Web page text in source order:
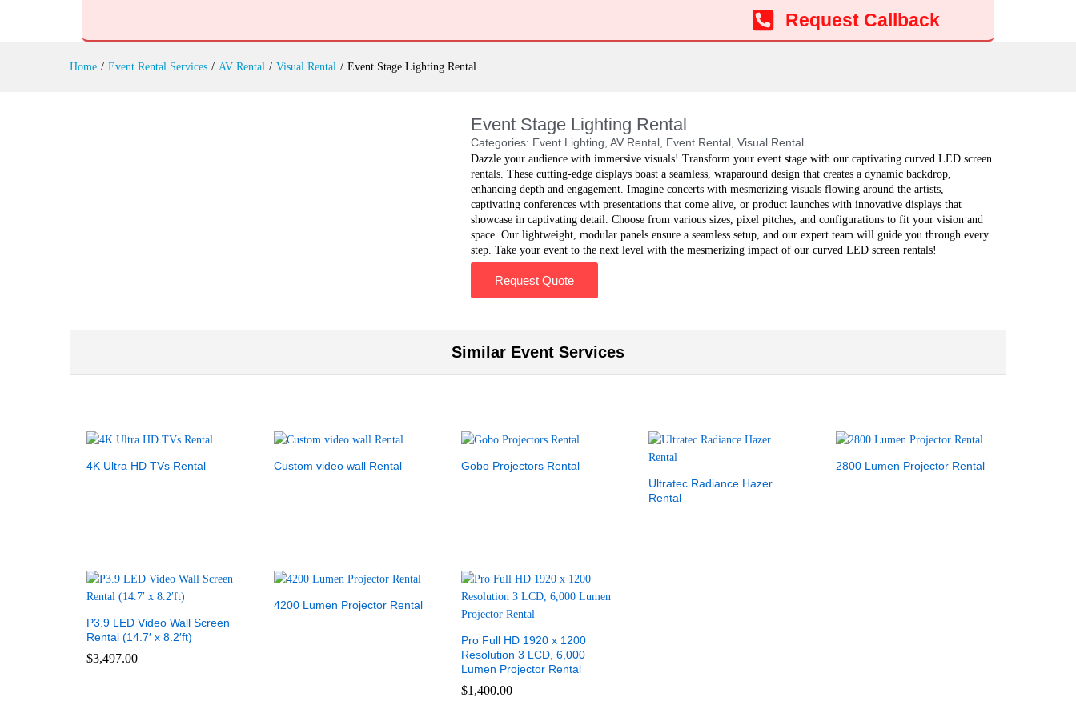
Request Callback
Home / Event Rental Services / AV Rental / Visual Rental / Event Stage Lighting Rental
Event Stage Lighting Rental
Categories: Event Lighting AV Rental, Event Rental, Visual Rental
Dazzle your audience with immersive visuals! Transform your event stage with our captivating curved LED screen
rentals. These cutting-edge displays boast a seamless, wraparound design that creates a dynamic backdrop,
enhancing depth and engagement. Imagine concerts with mesmerizing visuals flowing around the artists,
captivating conferences with presentations that come alive, or product launches with innovative displays that
showcase in captivating detail. Choose from various sizes, pixel pitches, and configurations to fit your vision and
space. Our lightweight, modular panels ensure a seamless setup, and our expert team will guide you through every
step. Take your event to the next level with the mesmerizing impact of our curved LED screen rentals!
Request Quote
Similar Event Services
4K Ultra HD TVs Rental Custom video wall Rental
Gobo Projectors Rental
Ultratec Radiance Hazer
Rental
2800 Lumen Projector Rental
P3.9 LED Video Wall Screen
Rental (14.7′ x 8.2′ft)
$3,497.00
4200 Lumen Projector Rental
Pro Full HD 1920 x 1200
Resolution 3 LCD, 6,000
Lumen Projector Rental
$1,400.00
Add to cart